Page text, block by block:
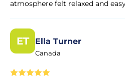
atmosphere felt relaxed and
ET Ella Turner
Canada